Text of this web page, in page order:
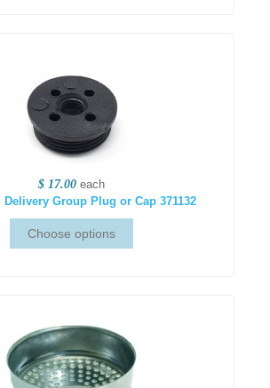
$ 17.00 each
Delivery Group Plug or Cap 371132